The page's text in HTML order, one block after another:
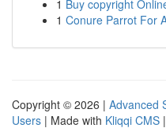
1 Buy copyright
1 Conure Parrot For
Copyright © 2026 | Advanced
Users | Made with Kliqqi CMS |